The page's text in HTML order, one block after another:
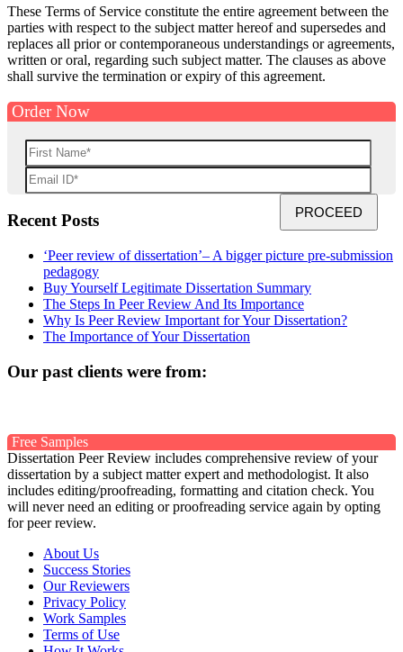
These Terms of Service constitute the entire agreement between the
parties with respect to the subject matter hereof and supersedes and
replaces all prior or contemporaneous understandings or agreements,
written or oral, regarding such subject matter. The clauses as above
shall survive the termination or expiry of this agreement.
Order Now
Recent Posts
‘Peer review of dissertation’– A bigger picture pre-submission
pedagogy
Buy Yourself Legitimate Dissertation Summary
The Steps In Peer Review And Its Importance
Why Is Peer Review Important for Your Dissertation?
The Importance of Your Dissertation
Our past clients were from:
Free Samples
Dissertation Peer Review includes comprehensive review of your
dissertation by a subject matter expert and methodologist. It also
includes editing/proofreading, formatting and citation check. You
will never need an editing or proofreading service again by opting
for peer review.
About Us
Success Stories
Our Reviewers
Privacy Policy
Work Samples
Terms of Use